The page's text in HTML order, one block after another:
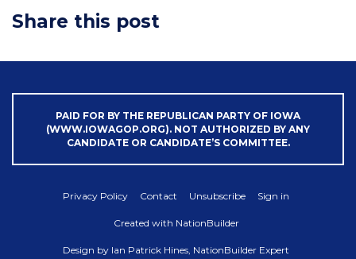
Share this post
PAID FOR BY THE REPUBLICAN PARTY OF IOWA
(WWW.IOWAGOP.ORG). NOT AUTHORIZED BY ANY
CANDIDATE OR CANDIDATE’S COMMITTEE.
Privacy Policy Contact Unsubscribe Sign in
Created with NationBuilder
Design by Ian Patrick Hines, NationBuilder Expert